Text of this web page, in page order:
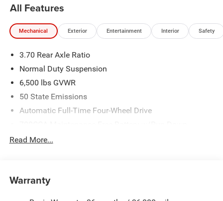
All Features
Mechanical Exterior Entertainment Interior Safety
3.70 Rear Axle Ratio
Normal Duty Suspension
6,500 lbs GVWR
50 State Emissions
Automatic Full-Time Four-Wheel Drive
1400# Maximum Payload
Read More...
Warranty